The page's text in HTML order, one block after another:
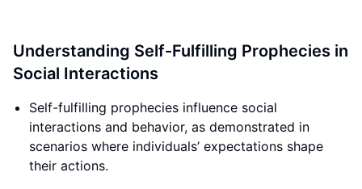
Understanding Self-Fulfilling Prophecies in
Social Interactions
Self-fulfilling prophecies influence social
interactions and behavior, as demonstrated in
scenarios where individuals’ expectations shape
their actions.